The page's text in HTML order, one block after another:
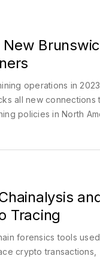
operations in
all new connections
policies in North
Tracing
forensics tools
crypto transactions,